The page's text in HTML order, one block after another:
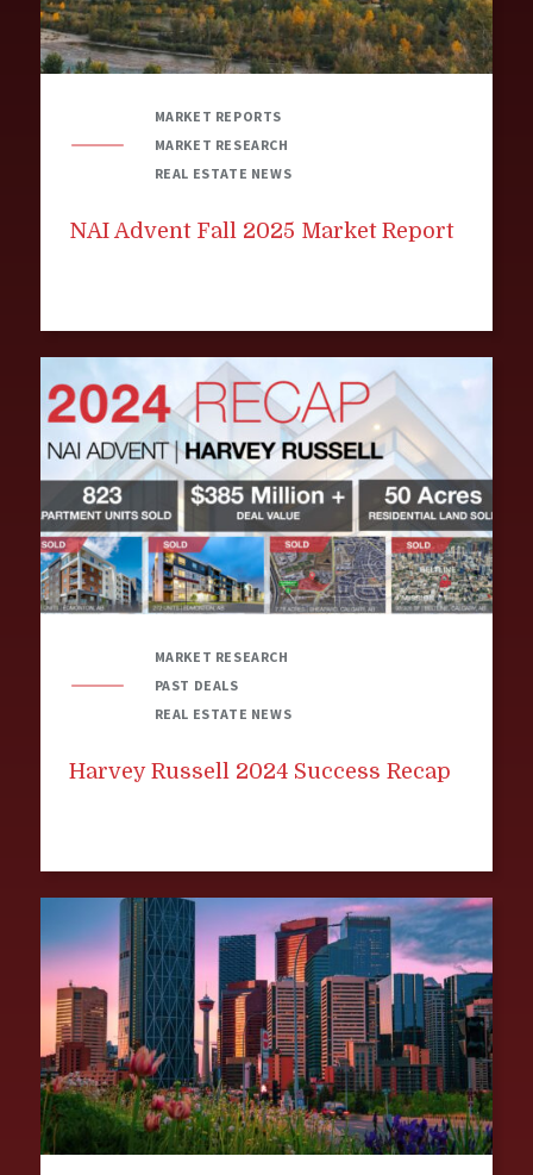
MARKET REPORTS
MARKET RESEARCH
REAL ESTATE NEWS
NAI Advent Fall 2025 Market Report
MARKET RESEARCH
PAST DEALS
REAL ESTATE NEWS
Harvey Russell 2024 Success Recap